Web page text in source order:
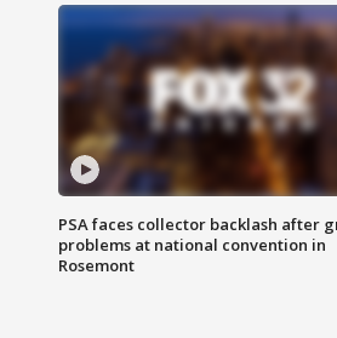
PSA faces collector backlash after
problems at national convention in
Rosemont